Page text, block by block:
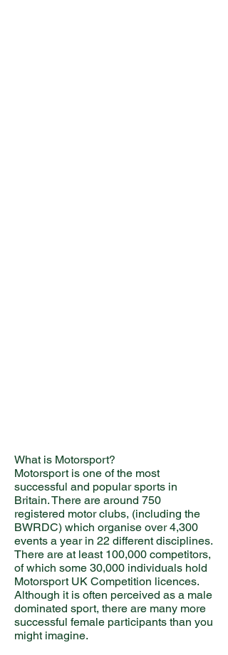
What is Motorsport?
Motorsport is one of the most
successful and popular sports in
Britain. There are around 750
registered motor clubs, (including the
BWRDC) which organise over 4,300
events a year in 22 different disciplines.
There are at least 100,000 competitors,
of which some 30,000 individuals hold
Motorsport UK Competition licences.
Although it is often perceived as a male
dominated sport, there are many more
successful female participants than you
might imagine.